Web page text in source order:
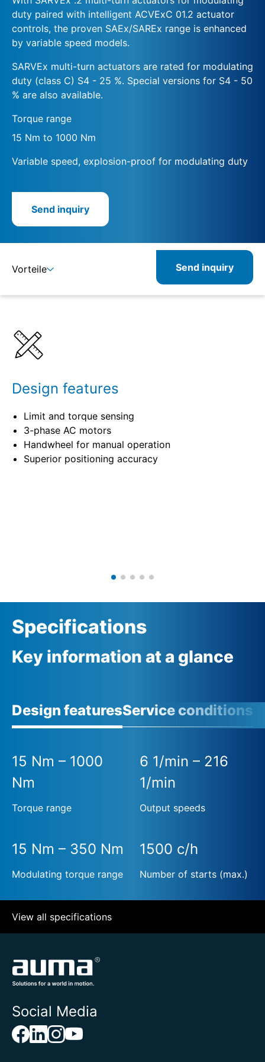
duty paired with intelligent ACVExC 01.2 actuator
controls, the proven SAEx/SAREx range is enhanced
by variable speed models.
SARVEx multi-turn actuators are rated for modulating
duty (class C) S4 - 25 %. Special versions for S4 - 50
% are also available.
Torque range
15 Nm to 1000 Nm
Variable speed, explosion-proof for modulating duty
Send inquiry
Vorteile Send inquiry
Design features
Limit and torque sensing
3-phase AC motors
Handwheel for manual operation
Superior positioning accuracy
Specifications
Key information at a glance
Design featuresService conditions
15 Nm – 1000
Nm
Torque range
6 1/min – 216
1/min
Output speeds
15 Nm – 350 Nm
Modulating torque range
1500 c/h
Number of starts (max.)
View all specifications
Social Media